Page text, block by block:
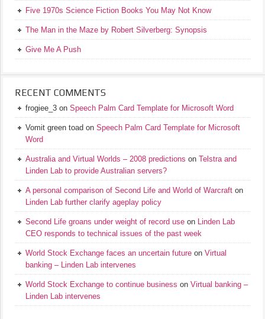
Five 1970s Science Fiction Books You May Not Know
The Man in the Maze by Robert Silverberg: Synopsis
Give Me A Push
RECENT COMMENTS
frogiee_3 on Speech Palm Card Template for Microsoft Word
Vomit green toad on Speech Palm Card Template for Microsoft
Word
Australia and Virtual Worlds – 2008 predictions on Telstra and
Linden Lab to provide Australian servers?
A personal comparison of Second Life and World of Warcraft on
Linden Lab further clarify ageplay policy
Second Life groans under weight of record use on
Linden Lab
CEO responds to technical issues of the past week
World Stock Exchange faces an uncertain future on Virtual
banking – Linden Lab intervenes
World Stock Exchange to continue business on Virtual banking –
Linden Lab intervenes